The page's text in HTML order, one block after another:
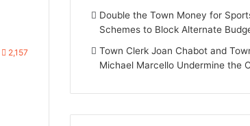
2,157
Double the Town Money for
Schemes to Block Alternate
Town Clerk Joan Chabot and
Michael Marcello Undermine the